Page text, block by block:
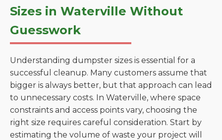
Sizes in Waterville Without
Guesswork
Understanding dumpster sizes is essential for a
successful cleanup. Many customers assume that
bigger is always better, but that approach can lead
to unnecessary costs. In Waterville, where space
constraints and access points vary, choosing the
right size requires careful consideration. Start by
estimating the volume of waste your project will